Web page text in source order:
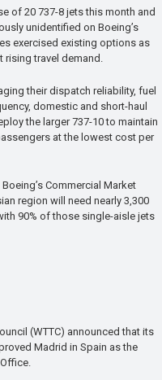
of 20 737-8 jets this month and
unidentified on Boeing’s
exercised existing options as
rising travel demand.
their dispatch reliability, fuel
domestic and short-haul
the larger 737-10 to maintain
at the lowest cost per
Commercial Market
region will need nearly 3,300
90% of those single-aisle jets
(WTTC) announced that its
Madrid in Spain as the